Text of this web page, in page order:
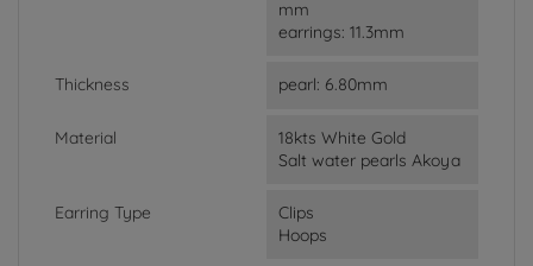
mm
earrings: 11.3mm
Thickness pearl: 6.80mm
Material
18kts White Gold
Salt water pearls Akoya
Earring Type
Clips
Hoops